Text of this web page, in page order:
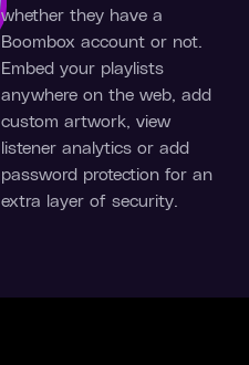
whether they have a
Boombox account or not.
Embed your playlists
anywhere on the web, add
custom artwork, view
listener analytics or add
password protection for an
extra layer of security.